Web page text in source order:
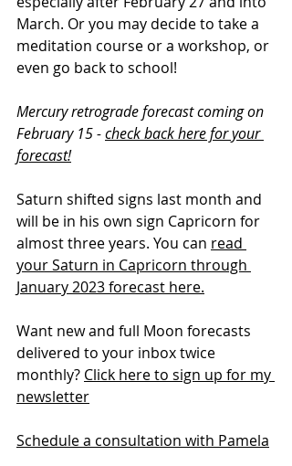
March. Or you may decide to take a
meditation course or a workshop, or
even go back to school!
Mercury retrograde forecast coming on
February 15 - check back here for your
forecast!
Saturn shifted signs last month and
will be in his own sign Capricorn for
almost three years. You can read
your Saturn in Capricorn through
January 2023 forecast here.
Want new and full Moon forecasts
delivered to your inbox twice
monthly? Click here to sign up for my
newsletter
Schedule a consultation with Pamela